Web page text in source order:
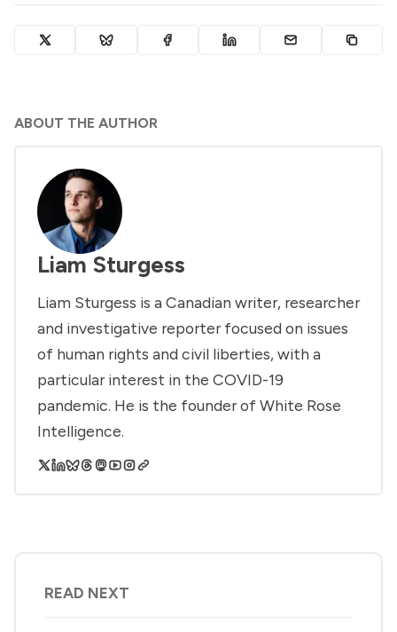
ABOUT THE AUTHOR
Liam Sturgess
Liam Sturgess is a Canadian writer, researcher
and investigative reporter focused on issues
of human rights and civil liberties, with a
particular interest in the COVID-19
pandemic. He is the founder of White Rose
Intelligence.
READ NEXT